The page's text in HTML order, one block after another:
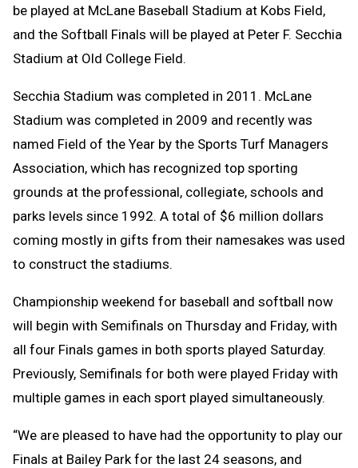
be played at McLane Baseball Stadium at Kobs Field,
and the Softball Finals will be played at Peter F. Secchia
Stadium at Old College Field.
Secchia Stadium was completed in 2011. McLane
Stadium was completed in 2009 and recently was
named Field of the Year by the Sports Turf Managers
Association, which has recognized top sporting
grounds at the professional, collegiate, schools and
parks levels since 1992. A total of $6 million dollars
coming mostly in gifts from their namesakes was used
to construct the stadiums.
Championship weekend for baseball and softball now
will begin with Semifinals on Thursday and Friday, with
all four Finals games in both sports played Saturday.
Previously, Semifinals for both were played Friday with
multiple games in each sport played simultaneously.
“We are pleased to have had the opportunity to play our
Finals at Bailey Park for the last 24 seasons, and